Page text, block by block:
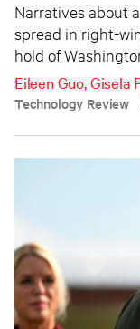
Narratives about
spread in right-
hold of
Eileen Guo,Gisela
Technology Review